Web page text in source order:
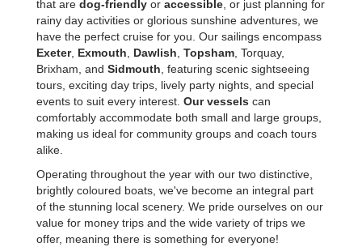
that are dog-friendlyor accessible, or just planning for
rainy day activities or glorious sunshine adventures, we
have the perfect cruise for you. Our sailings encompass
Exeter, Exmouth Dawlish Topsham, Torquay,
Brixham, and Sidmouth , featuring scenic sightseeing
tours, exciting day trips, lively party nights, and special
events to suit every interest. Our vessels can
comfortably accommodate both small and large groups,
making us ideal for community groups and coach tours
alike.
Operating throughout the year with our two distinctive,
brightly coloured boats, we've become an integral part
of the stunning local scenery. We pride ourselves on our
value for money trips and the wide variety of trips we
offer, meaning there is something for everyone!